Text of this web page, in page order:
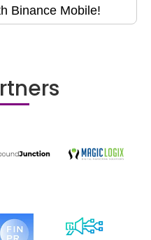
Binance Mobile!